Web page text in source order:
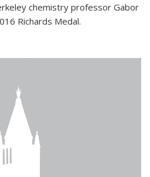
chemistry professor Gabor
Richards Medal.